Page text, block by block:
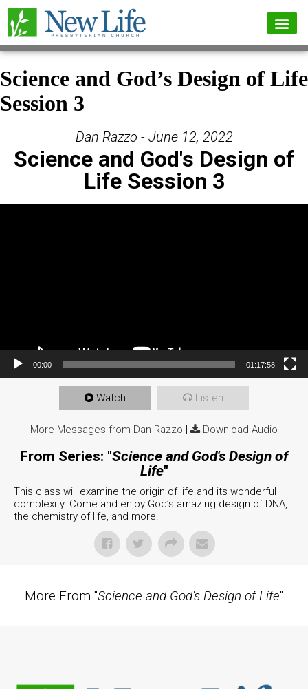
Science and God’s Design of Life
Session 3
Dan Razzo - June 12, 2022
Science and God's Design of
Life Session 3
Video Player
00:00 01:17:58
Watch Listen
More Messages from Dan Razzo | Download Audio
From Series: "Science and God's Design of
Life"
This class will examine the origin of life and its wonderful
complexity. Come and enjoy God’s amazing design of DNA,
the chemistry of life, and more!
More From "Science and God's Design of Life"